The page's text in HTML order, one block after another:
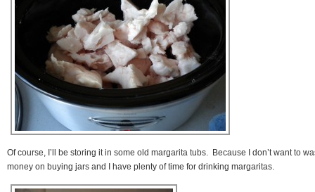
Of course, I’ll be storing it in some old margarita tubs. Because I don’t want to
money on buying jars and I have plenty of time for drinking margaritas.